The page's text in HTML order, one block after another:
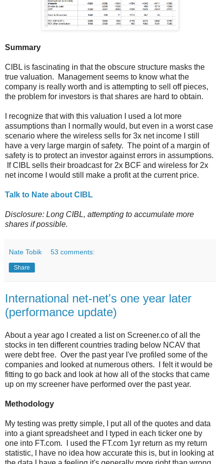
Summary
CIBL is fascinating in that the obscure structure masks the
true valuation. Management seems to know what the
company is really worth and is attempting to sell off pieces,
the problem for investors is that shares are hard to obtain.
I recognize that with this valuation I used a lot more
assumptions than I normally would, but even in a worst case
scenario where the wireless sells for 3x net income I still
have a very large margin of safety. The point of a margin of
safety is to protect an investor against errors in assumptions.
If CIBL sells their broadcast for 2x BCF and wireless for 2x
net income I would still make a profit at the current price.
Talk to Nate about CIBL
Disclosure: Long CIBL, attempting to accumulate more
shares if possible.
Nate Tobik 53 comments:
Share
International net-net's one year later
(performance update)
About a year ago I created a list on Screener.co of all the
stocks in ten different countries trading below NCAV that
were debt free. Over the past year I've profiled some of the
companies and looked at numerous others. I felt it would be
fitting to go back and look at how all of the stocks that came
up on my screener have performed over the past year.
Methodology
My testing was pretty simple, I put all of the quotes and data
into a giant spreadsheet and I typed in each ticker one by
one into FT.com. I used the FT.com 1yr return as my return
statistic, I have no idea how accurate this is, but in looking at